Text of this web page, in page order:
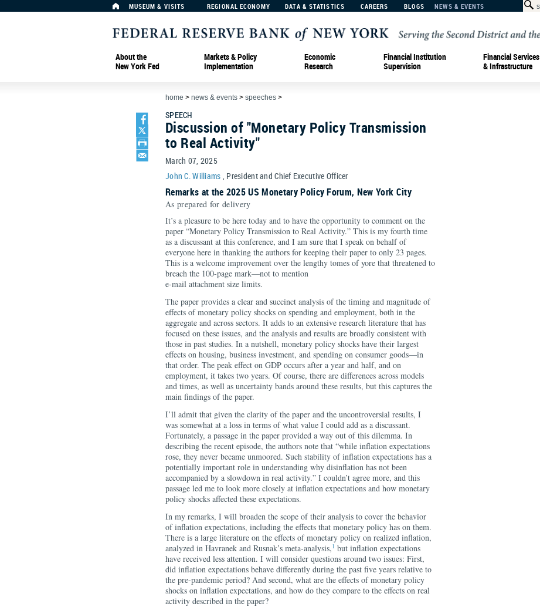
MUSEUM & VISITS REGIONAL ECONOMY DATA & STATISTICS CAREERS BLOGS NEWS & EVENTS
About the
New York Fed
Markets & Policy
Implementation
Economic
Research
Financial Institution
Supervision
Financial Services
& Infrastructure
home > news & events > speeches >
SPEECH
Discussion of "Monetary Policy Transmission
to Real Activity"
March 07, 2025
John C. Williams , President and Chief Executive Officer
Remarks at the 2025 US Monetary Policy Forum, New York City
As prepared for delivery
It’s a pleasure to be here today and to have the opportunity to comment on the
paper “Monetary Policy Transmission to Real Activity.” This is my fourth time
as a discussant at this conference, and I am sure that I speak on behalf of
everyone here in thanking the authors for keeping their paper to only 23 pages.
This is a welcome improvement over the lengthy tomes of yore that threatened to
breach the 100-page mark—not to mention
e-mail attachment size limits.
The paper provides a clear and succinct analysis of the timing and magnitude of
effects of monetary policy shocks on spending and employment, both in the
aggregate and across sectors. It adds to an extensive research literature that has
focused on these issues, and the analysis and results are broadly consistent with
those in past studies. In a nutshell, monetary policy shocks have their largest
effects on housing, business investment, and spending on consumer goods—in
that order. The peak effect on GDP occurs after a year and half, and on
employment, it takes two years. Of course, there are differences across models
and times, as well as uncertainty bands around these results, but this captures the
main findings of the paper.
I’ll admit that given the clarity of the paper and the uncontroversial results, I
was somewhat at a loss in terms of what value I could add as a discussant.
Fortunately, a passage in the paper provided a way out of this dilemma. In
describing the recent episode, the authors note that “while inflation expectations
rose, they never became unmoored. Such stability of inflation expectations has a
potentially important role in understanding why disinflation has not been
accompanied by a slowdown in real activity.” I couldn’t agree more, and this
passage led me to look more closely at inflation expectations and how monetary
policy shocks affected these expectations.
In my remarks, I will broaden the scope of their analysis to cover the behavior
of inflation expectations, including the effects that monetary policy has on them.
There is a large literature on the effects of monetary policy on realized inflation,
analyzed in Havranek and Rusnak’s meta-analysis,1 but inflation expectations
have received less attention. I will consider questions around two issues: First,
did inflation expectations behave differently during the past five years relative to
the pre-pandemic period? And second, what are the effects of monetary policy
shocks on inflation expectations, and how do they compare to the effects on real
activity described in the paper?